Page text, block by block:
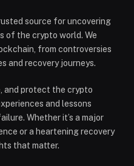
source for uncovering
of the crypto world. We
from controversies
and recovery journeys.
and protect the crypto
and lessons
Whether it’s a major
or a heartening recovery
that matter.